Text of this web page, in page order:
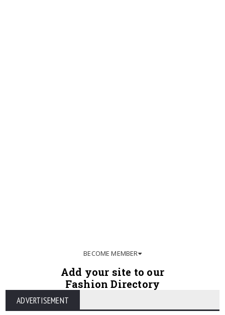
BECOME MEMBER
Add your site to our
Fashion Directory
ADVERTISEMENT